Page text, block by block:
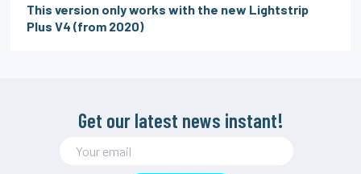
This version only works with the new Lightstrip
Plus V4 (from 2020)
Get our latest news instant!